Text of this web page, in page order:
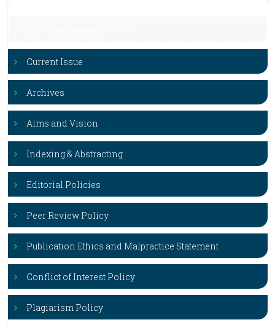
Current Issue
Archives
Aims and Vision
Indexing & Abstracting
Editorial Policies
Peer Review Policy
Publication Ethics and Malpractice Statement
Conflict of Interest Policy
Plagiarism Policy